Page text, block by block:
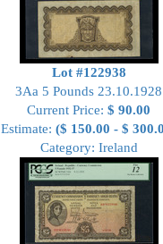
Lot #122938
3Aa 5 Pounds 23.10.1928
Current Price: $ 90.00
Estimate: ($ 150.00 - $
Category: Ireland